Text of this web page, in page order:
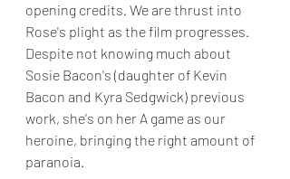
opening credits. We are thrust into
Rose's plight as the film progresses.
Despite not knowing much about
Sosie Bacon's (daughter of Kevin
Bacon and Kyra Sedgwick) previous
work, she's on her A game as our
heroine, bringing the right amount of
paranoia.